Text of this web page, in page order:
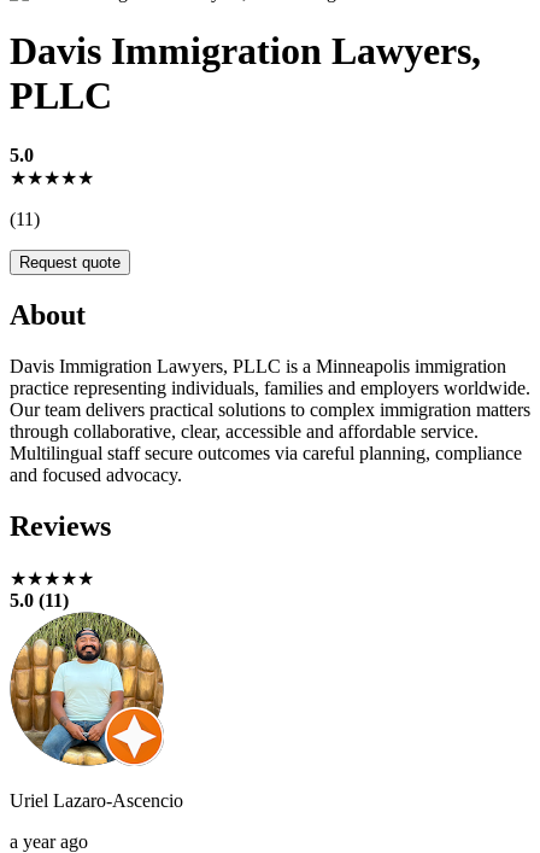
Davis Immigration Lawyers,
PLLC
5.0
★★★★★
(11)
Request quote
About
Davis Immigration Lawyers, PLLC is a Minneapolis immigration
practice representing individuals, families and employers worldwide.
Our team delivers practical solutions to complex immigration matters
through collaborative, clear, accessible and affordable service.
Multilingual staff secure outcomes via careful planning, compliance
and focused advocacy.
Reviews
★★★★★
5.0 (11)
Uriel Lazaro-Ascencio
a year ago